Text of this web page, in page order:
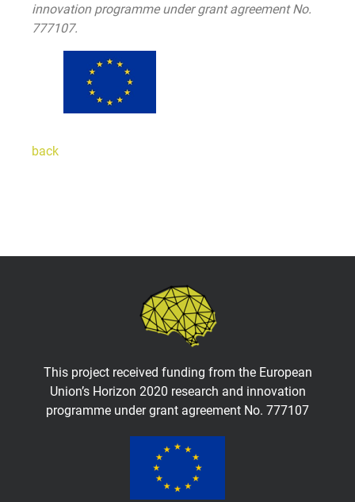
innovation programme under grant agreement No.
777107.
back
This project received funding from the European
Union’s Horizon 2020 research and innovation
programme under grant agreement No. 777107